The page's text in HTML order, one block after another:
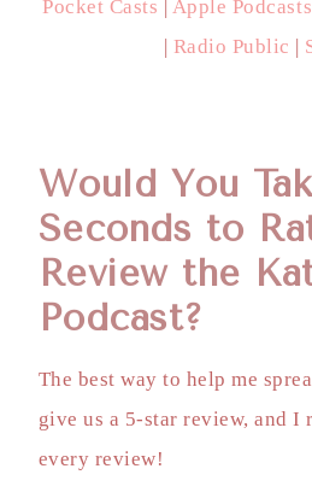
Pocket Casts | Apple Podcasts
| Radio Public |
Would You
Seconds to
Review the
Podcast?
The best way to help me
give us a 5-star review, and I
every review!